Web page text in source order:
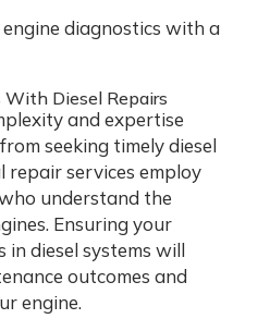
diagnostics with a
With Diesel Repairs
and expertise
seeking timely diesel
repair services employ
understand the
Ensuring your
in diesel systems will
outcomes and
engine.